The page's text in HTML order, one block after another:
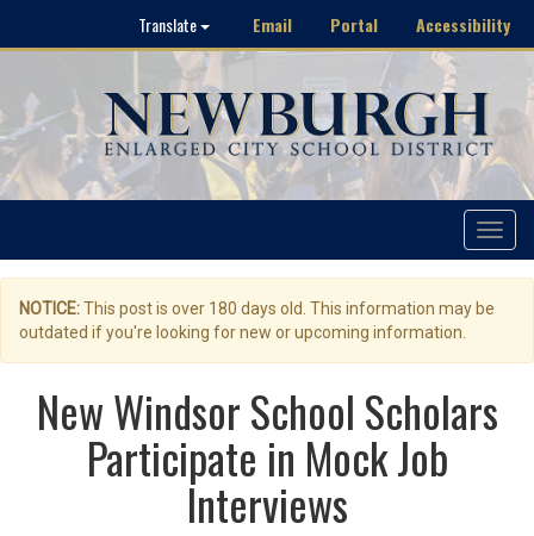
Translate Email Portal Accessibility
Toggle
NOTICE:This post is over 180 days old. This information may be
outdated if you're looking for new or upcoming information.
New Windsor School Scholars
Participate in Mock Job
Interviews